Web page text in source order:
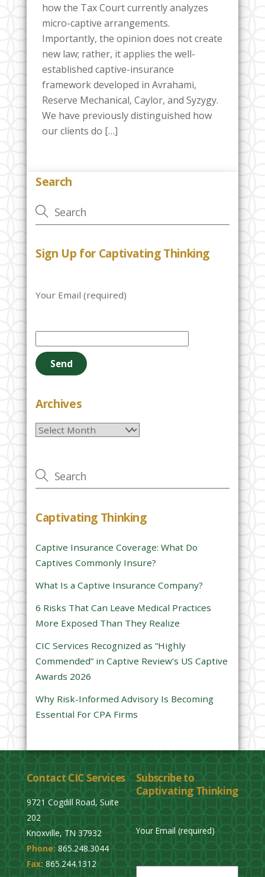
how the Tax Court currently analyzes
micro-captive arrangements.
Importantly, the opinion does not create
new law; rather, it applies the well-
established captive-insurance
framework developed in Avrahami,
Reserve Mechanical, Caylor, and Syzygy.
We have previously distinguished how
our clients do […]
Search
Sign Up for Captivating Thinking
Your Email (required)
e
a
e
e
e
t
i
f
i
e
d
e
m
p
t
Archives
Archives
Captivating Thinking
Captive Insurance Coverage: What Do
Captives Commonly Insure?
What Is a Captive Insurance Company?
6 Risks That Can Leave Medical Practices
More Exposed Than They Realize
CIC Services Recognized as “Highly
Commended” in Captive Review’s US Captive
Awards 2026
Why Risk-Informed Advisory Is Becoming
Essential For CPA Firms
Contact CIC Services
9721 Cogdill Road, Suite
202
Knoxville, TN 37932
Phone: 865.248.3044
Fax: 865.244.1312
Subscribe to
Captivating Thinking
Your Email (required)